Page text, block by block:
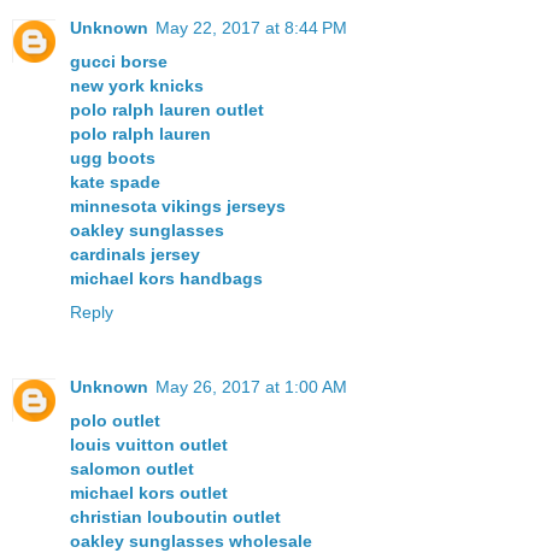
Unknown May 22, 2017 at 8:44 PM
gucci borse
new york knicks
polo ralph lauren outlet
polo ralph lauren
ugg boots
kate spade
minnesota vikings jerseys
oakley sunglasses
cardinals jersey
michael kors handbags
Reply
Unknown May 26, 2017 at 1:00 AM
polo outlet
louis vuitton outlet
salomon outlet
michael kors outlet
christian louboutin outlet
oakley sunglasses wholesale